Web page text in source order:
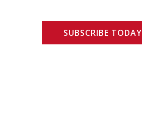
SUBSCRIBE TODAY